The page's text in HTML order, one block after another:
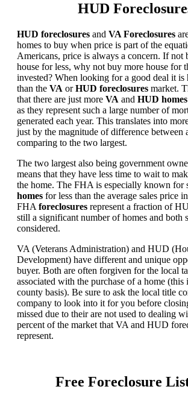
HUD
HUD foreclosures and VA Foreclosures
homes to buy when price is part of the
Americans, price is always a concern. If not
house for less, why not buy more house for
invested? When looking for a good deal it is
than the VA orHUD foreclosures market.
that there are just more VA and HUD homes
as they represent such a large number of
generated each year. This translates into
just by the magnitude of difference between
comparing to the two largest.
The two largest also being government
means that they have less time to wait to
the home. The FHA is especially known for
homes for less than the average sales price
FHA foreclosures represent a fraction of
still a significant number of homes and both
considered.
VA (Veterans Administration) and HUD
Development) have different and unique
buyer. Both are often forgiven for the local
associated with the purchase of a home
county basis). Be sure to ask the local title
company to look into it for you before
missed due to their are not used to dealing
percent of the market that VA and HUD
represent.
Free Foreclosure